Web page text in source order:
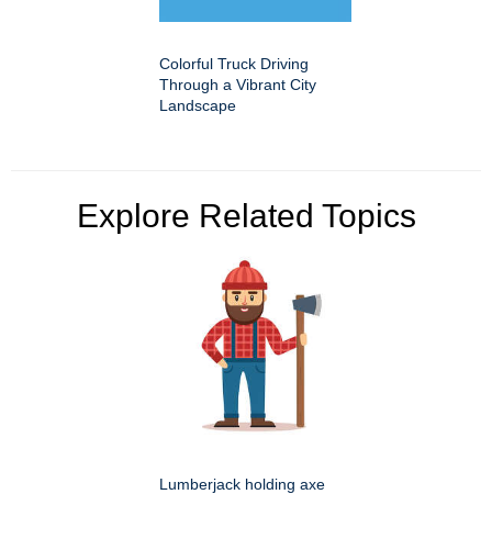
Colorful Truck Driving
Through a Vibrant City
Landscape
Explore Related Topics
Lumberjack holding axe